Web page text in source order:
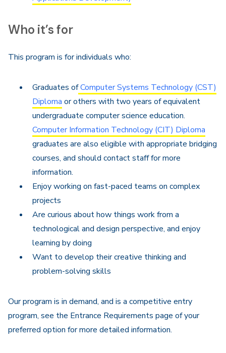
Who it’s for
This program is for individuals who:
Graduates ofComputer Systems Technology (CST)
Diploma or others with two years of equivalent
undergraduate computer science education.
Computer Information Technology (CIT) Diploma
graduates are also eligible with appropriate bridging
courses, and should contact staff for more
information.
Enjoy working on fast-paced teams on complex
projects
Are curious about how things work from a
technological and design perspective, and enjoy
learning by doing
Want to develop their creative thinking and
problem-solving skills
Our program is in demand, and is a competitive entry
program, see the Entrance Requirements page of your
preferred option for more detailed information.